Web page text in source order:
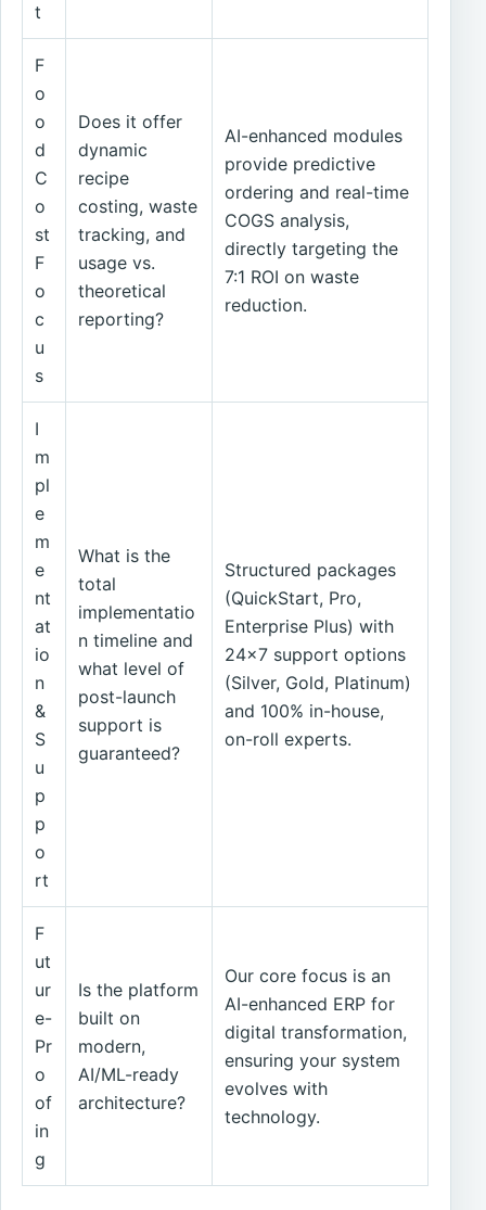
t
F
o
o
d
C
o
st
F
o
c
u
s
Does it offer
dynamic
recipe
costing, waste
tracking, and
usage vs.
theoretical
reporting?
AI-enhanced modules
provide predictive
ordering and real-time
COGS analysis,
directly targeting the
7:1 ROI on waste
reduction.
I
m
pl
e
m
e
nt
at
io
n
&
S
u
p
p
o
rt
What is the
total
implementatio
n timeline and
what level of
post-launch
support is
guaranteed?
Structured packages
(QuickStart, Pro,
Enterprise Plus) with
24x7 support options
(Silver, Gold, Platinum)
and 100% in-house,
on-roll experts.
F
ut
ur
e-
Pr
o
of
in
g
Is the platform
built on
modern,
AI/ML-ready
architecture?
Our core focus is an
AI-enhanced ERP for
digital transformation,
ensuring your system
evolves with
technology.